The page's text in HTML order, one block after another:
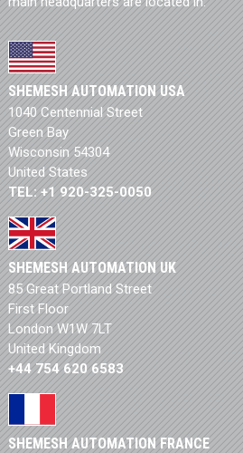
SHEMESH AUTOMATION USA
1040 Centennial Street
Green Bay
Wisconsin 54304
United States
TEL: +1 920-325-0050
SHEMESH AUTOMATION UK
85 Great Portland Street
First Floor
London W1W 7LT
United Kingdom
+44 754 620 6583
SHEMESH AUTOMATION FRANCE